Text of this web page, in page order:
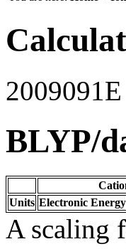
2009091E
BLYP/
Units Electronic Energy
A scaling